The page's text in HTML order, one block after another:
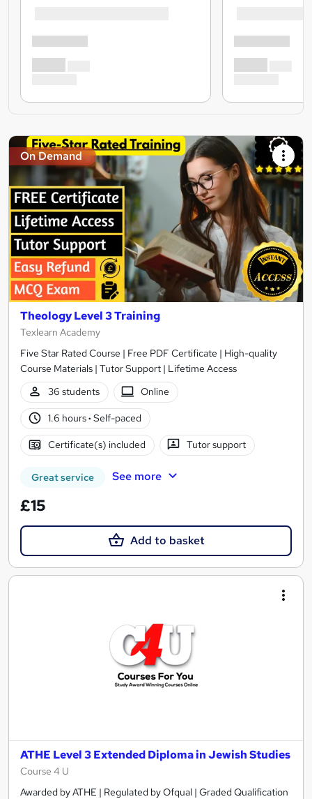
On Demand
Theology Level 3 Training
Texlearn Academy
Five Star Rated Course | Free PDF Certificate | High-quality
Course Materials | Tutor Support | Lifetime Access
36 students
Online
1.6 hours· Self-paced
Certificate(s) included Tutor support
Great service See more
£15
Add to basket
ATHE Level 3 Extended Diploma in Jewish Studies
Course 4 U
Awarded by ATHE | Regulated by Ofqual | Graded Qualification